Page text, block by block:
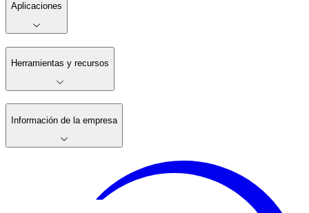
Aplicaciones
Herramientas y recursos
Información de la empresa